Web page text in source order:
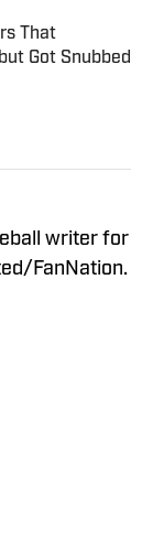
That
Got Snubbed
writer for
FanNation.